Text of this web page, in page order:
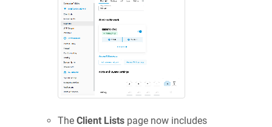
The Client Lists page now includes